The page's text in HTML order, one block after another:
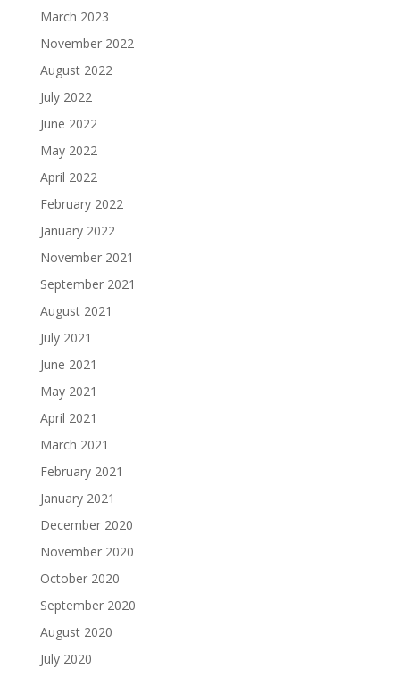
March 2023
November 2022
August 2022
July 2022
June 2022
May 2022
April 2022
February 2022
January 2022
November 2021
September 2021
August 2021
July 2021
June 2021
May 2021
April 2021
March 2021
February 2021
January 2021
December 2020
November 2020
October 2020
September 2020
August 2020
July 2020